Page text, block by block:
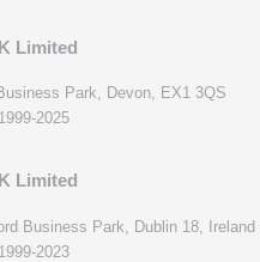
Limited
Park, Devon, EX1 3QS
2025
Limited
Business Park, Dublin 18, Ireland
2023